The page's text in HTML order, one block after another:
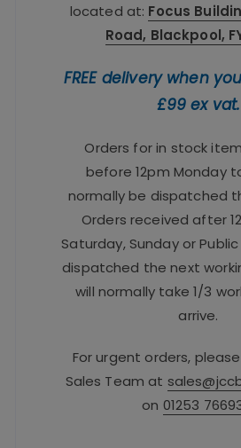
located at: Focus
Road, Blackpool,
FREE delivery when
£99 ex vat.
Orders for in stock
before 12pm Monday
normally be dispatched
Orders received after
Saturday, Sunday or
dispatched the next
will normally take 1/3
arrive.
For urgent orders,
Sales Team at
on 01253